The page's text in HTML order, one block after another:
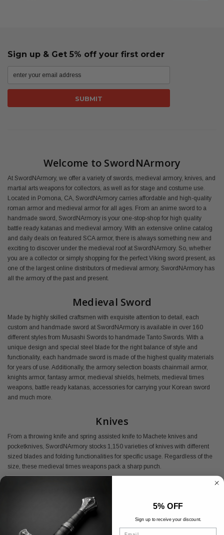
Sign up & Get 5% off your first order
Welcome to SwordNArmory
At SwordNArmory, we offer a variety of swords, medieval armory, knives, and
martial arts weapons for collectors, as well as for stage and costume use.
Located in Pomona, CA, SwordNArmory carries affordable and high-quality
roman armor and medieval armor for all ages. From an anime sword to a
handmade sword, SwordNArmory is your one-stop-shop for high quality
battle ready katanas and medieval armory. With an extensive online catalog
and daily deals on featured SCA armor, there is always something new and
exciting to discover under the medieval roof at SwordNArmory. So, whether
you are a collector or simply shopping for the perfect Viking sword present, as
one of the largest online distributors of medieval armory, SwordNArmory has
all the armory of the past and present.
Medieval Sword
Made by highly skilled craftsmen with exquisite attention to detail, each
custom and handmade sword at SwordNArmory is available in over 160
different styles from Musashi Swords to handmade Tanto Swords. With a
unique design and special steel blade for the right balance of style and
functionality, each handmade sword is made of the highest quality materials
for years of use. Additionally, the armory selection boasts chainmail armor,
knights armor, fantasy armor, medieval shields, helmets, medieval times
weapons, battle ready katanas, accessories for carrying your Korean sword
and much more.
Knives
From a throwing knife and spring assisted knife to Machete knives and
pocketknives, SwordNArmory stocks 1,150 varieties of knives with different
sized blades and folding functionalities for specific usage. Regardless of the
size, these medieval times weapons pack a sharp punch.
Shop SwordNArmory's medieval armor today and find everything you need
at the best prices available.
5% OFF
Sign up to receive your discount.
Email